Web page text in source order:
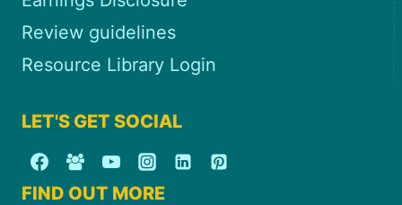
Review guidelines
Resource Library Login
LET'S GET SOCIAL
FIND OUT MORE